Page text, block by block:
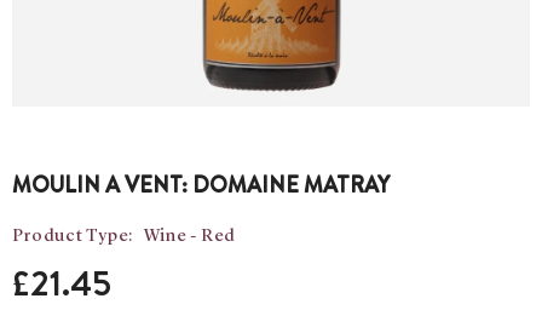
MOULIN A VENT: DOMAINE MATRAY
Product Type: Wine - Red
£21.45